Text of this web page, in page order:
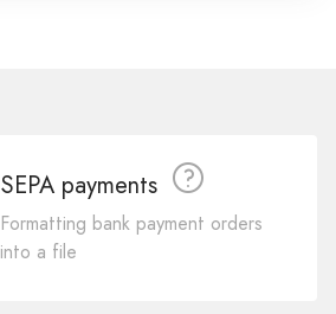
SEPA payments
Formatting bank payment orders
into a file